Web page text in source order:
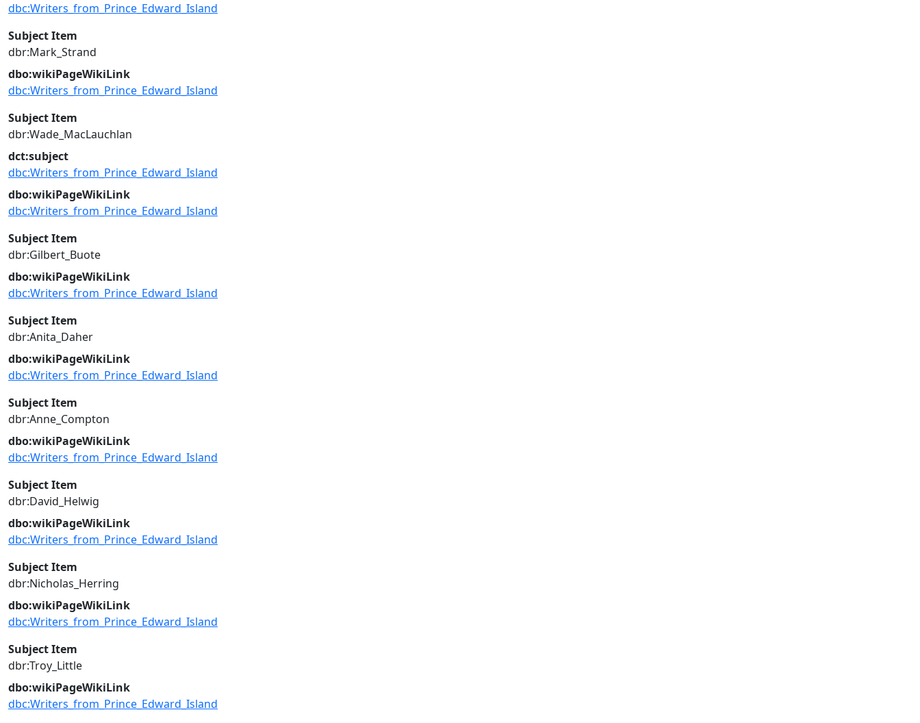
dbc:Writers_from_Prince_Edward_Island
Subject Item
dbr:Mark_Strand
dbo:wikiPageWikiLink
dbc:Writers_from_Prince_Edward_Island
Subject Item
dbr:Wade_MacLauchlan
dct:subject
dbc:Writers_from_Prince_Edward_Island
dbo:wikiPageWikiLink
dbc:Writers_from_Prince_Edward_Island
Subject Item
dbr:Gilbert_Buote
dbo:wikiPageWikiLink
dbc:Writers_from_Prince_Edward_Island
Subject Item
dbr:Anita_Daher
dbo:wikiPageWikiLink
dbc:Writers_from_Prince_Edward_Island
Subject Item
dbr:Anne_Compton
dbo:wikiPageWikiLink
dbc:Writers_from_Prince_Edward_Island
Subject Item
dbr:David_Helwig
dbo:wikiPageWikiLink
dbc:Writers_from_Prince_Edward_Island
Subject Item
dbr:Nicholas_Herring
dbo:wikiPageWikiLink
dbc:Writers_from_Prince_Edward_Island
Subject Item
dbr:Troy_Little
dbo:wikiPageWikiLink
dbc:Writers_from_Prince_Edward_Island